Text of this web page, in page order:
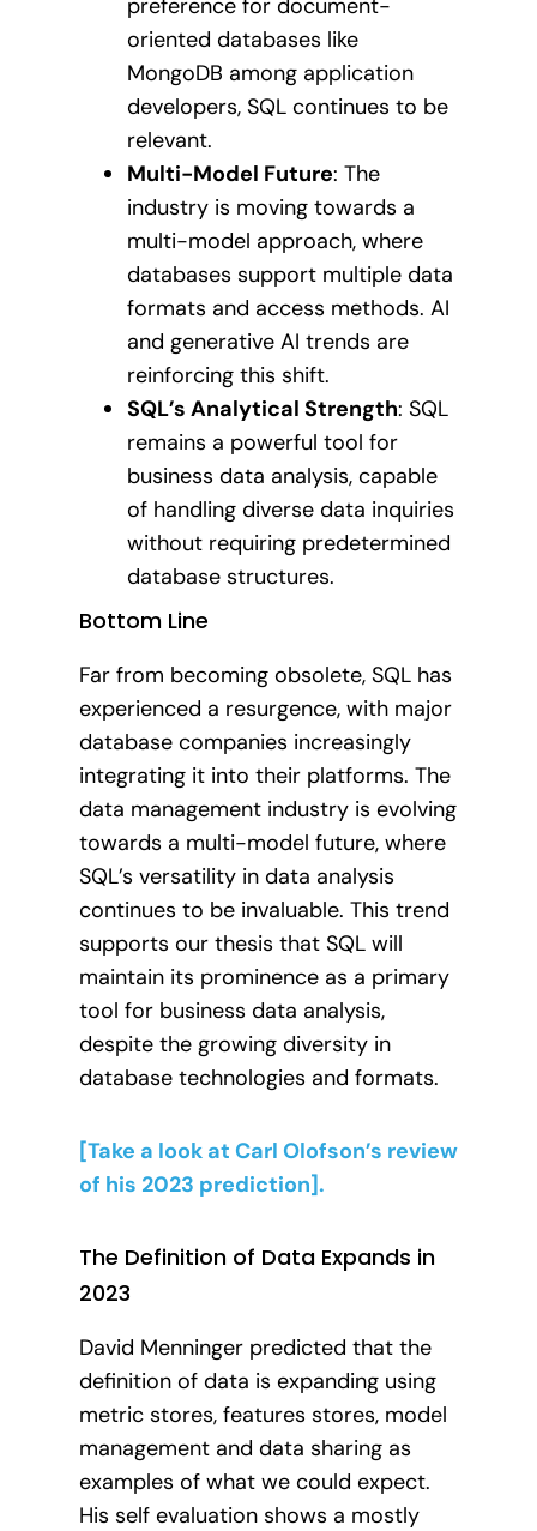
preference for document-
oriented databases like
MongoDB among application
developers, SQL continues to be
relevant.
Multi-Model Future: The
industry is moving towards a
multi-model approach, where
databases support multiple data
formats and access methods. AI
and generative AI trends are
reinforcing this shift.
SQL’s Analytical Strength: SQL
remains a powerful tool for
business data analysis, capable
of handling diverse data inquiries
without requiring predetermined
database structures.
Bottom Line
Far from becoming obsolete, SQL has
experienced a resurgence, with major
database companies increasingly
integrating it into their platforms. The
data management industry is evolving
towards a multi-model future, where
SQL’s versatility in data analysis
continues to be invaluable. This trend
supports our thesis that SQL will
maintain its prominence as a primary
tool for business data analysis,
despite the growing diversity in
database technologies and formats.
[Take a look at Carl Olofson’s review
of his 2023 prediction].
The Definition of Data Expands in
2023
David Menninger predicted that the
definition of data is expanding using
metric stores, features stores, model
management and data sharing as
examples of what we could expect.
His self evaluation shows a mostly